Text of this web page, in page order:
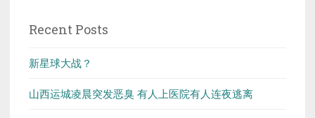
Recent Posts
新星球大战？
山西运城凌晨突发恶臭 有人上医院有人连夜逃离